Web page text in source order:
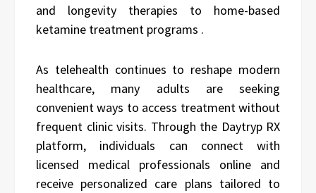
and longevity therapies to home-based
ketamine treatment programs .
As telehealth continues to reshape modern
healthcare, many adults are seeking
convenient ways to access treatment without
frequent clinic visits. Through the Daytryp RX
platform, individuals can connect with
licensed medical professionals online and
receive personalized care plans tailored to